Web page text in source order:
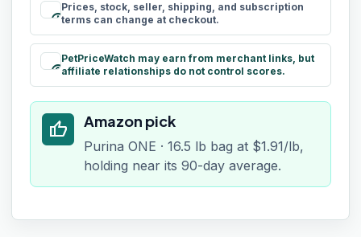
schedule
Prices, stock, seller, shipping, and subscription
terms can change at checkout.
paid
PetPriceWatch may earn from merchant links, but
affiliate relationships do not control scores.
thumb_up Amazon pick
Purina ONE · 16.5 lb bag at $1.91/lb,
holding near its 90-day average.